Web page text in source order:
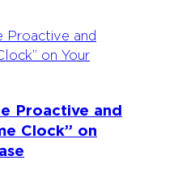
Proactive and
Clock” on